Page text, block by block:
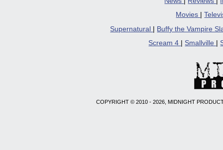
Movies
|
Supernatural
Buffy the Vampire
Scream 4
Smallville
COPYRIGHT © 2010 - 2026, MIDNIGHT